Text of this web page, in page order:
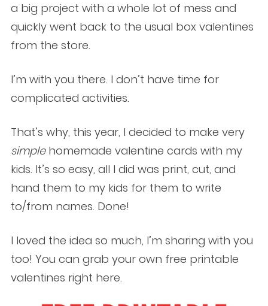
a big project with a whole lot of mess and
quickly went back to the usual box valentines
from the store.
I’m with you there. I don’t have time for
complicated activities.
That’s why, this year, I decided to make very
simplehomemade valentine cards with my
kids. It’s so easy, all I did was print, cut, and
hand them to my kids for them to write
to/from names. Done!
I loved the idea so much, I’m sharing with you
too! You can grab your own free printable
valentines right here.